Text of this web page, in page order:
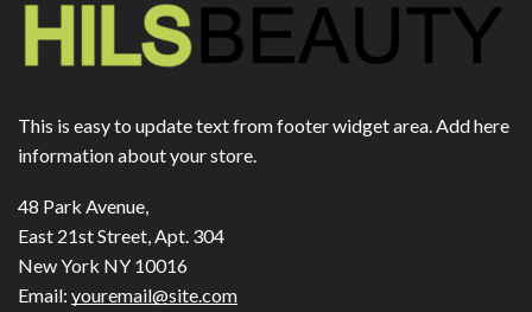
This is easy to update text from footer widget area. Add here
information about your store.
48 Park Avenue,
East 21st Street, Apt. 304
New York NY 10016
Email: youremail@site.com